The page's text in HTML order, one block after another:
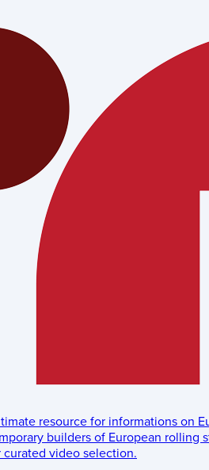
resource for informations on
builders of European rolling
video selection.